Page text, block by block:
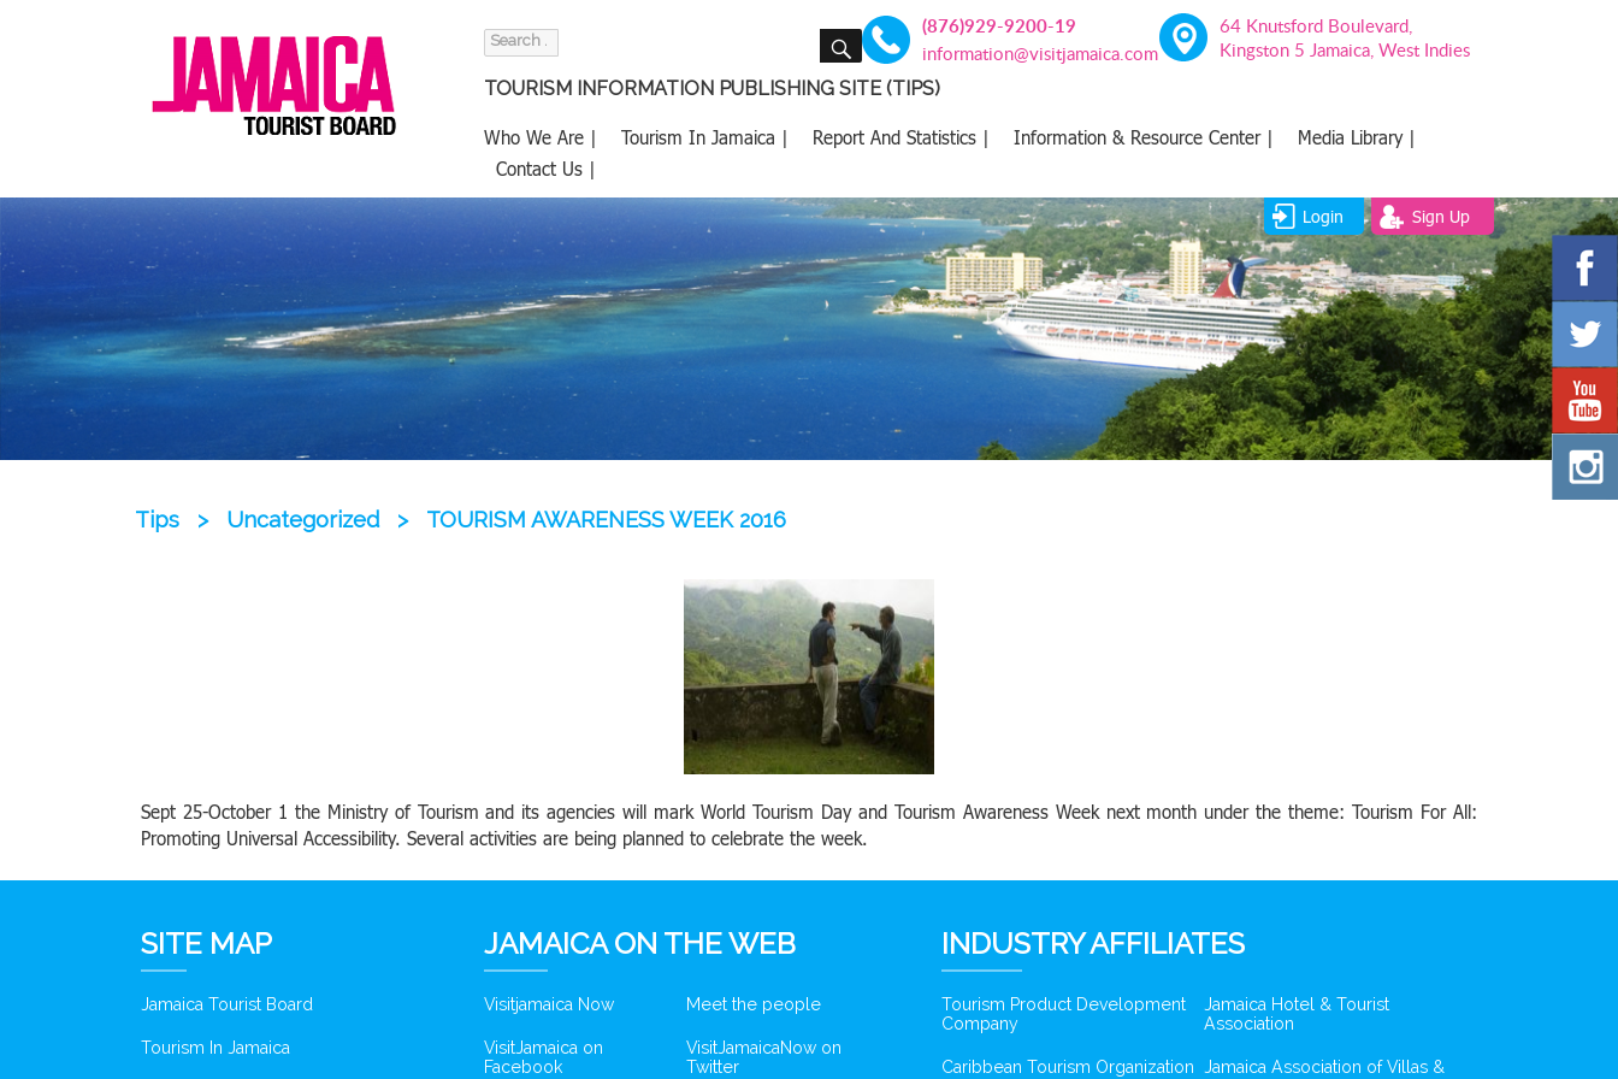
Search
SEARCH (876)929-9200-19
information@visitjamaica.com
64 Knutsford Boulevard,
Kingston 5 Jamaica, West Indies
TOURISM INFORMATION PUBLISHING SITE (TIPS)
Who We Are | Tourism In Jamaica | Report And Statistics | Information & Resource Center |
Media Library |
Contact Us |
Login Sign Up
Tips > Uncategorized > TOURISM AWARENESS WEEK 2016
Sept 25-October 1 the Ministry of Tourism and its agencies will mark World Tourism Day and Tourism Awareness Week next month under the theme: Tourism For All:
Promoting Universal Accessibility. Several activities are being planned to celebrate the week.
SITE MAP
Jamaica Tourist Board
Tourism In Jamaica
JAMAICA ON THE WEB
Visitjamaica Now Meet the people
VisitJamaica on
Facebook
VisitJamaicaNow on
Twitter
INDUSTRY AFFILIATES
Tourism Product Development
Company
Jamaica Hotel & Tourist
Association
Caribbean Tourism Organization Jamaica Association of Villas &